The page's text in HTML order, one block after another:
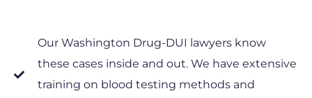
Our Washington Drug-DUI lawyers know
these cases inside and out. We have extensive
training on blood testing methods and